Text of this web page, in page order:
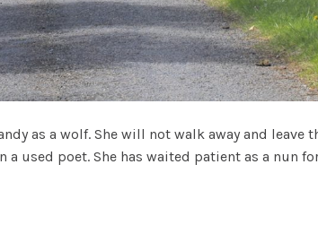
as a wolf. She will not walk away and leave
used poet. She has waited patient as a nun